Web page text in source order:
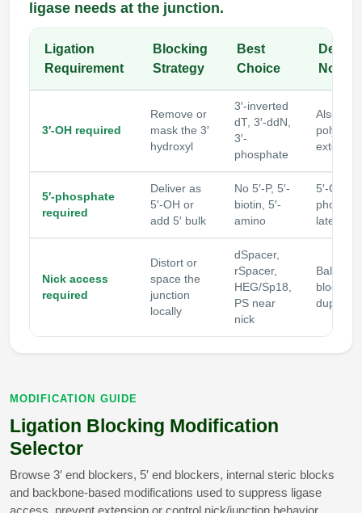
ligase needs at the junction.
Ligation
Requirement
Blocking
Strategy
Best
Choice
Design
Note
3′-OH required
Remove or
mask the 3′
hydroxyl
3′-inverted
dT, 3′-ddN,
3′-
phosphate
Also
5′-phosphate
required
Deliver as
5′-OH or
add 5′ bulk
No 5′-P, 5′-
biotin, 5′-
amino
5′-OH
later
Nick access
required
Distort or
space the
junction
locally
dSpacer,
rSpacer,
HEG/Sp18,
PS near
nick
Balance
blocking
duplex
MODIFICATION GUIDE
Ligation Blocking Modification
Selector
Browse 3′ end blockers, 5′ end blockers, internal steric blocks
and backbone-based modifications used to suppress ligase
access, prevent extension or control nick/junction behavior.